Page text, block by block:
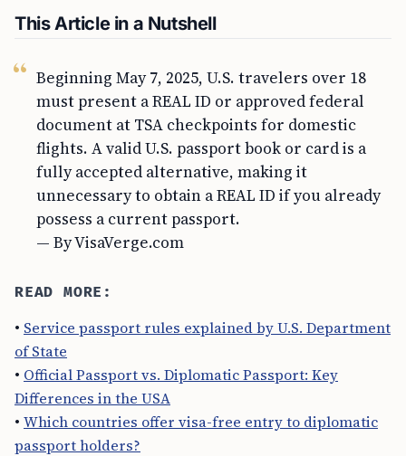
This Article in a Nutshell
Beginning May 7, 2025, U.S. travelers over 18
must present a REAL ID or approved federal
document at TSA checkpoints for domestic
flights. A valid U.S. passport book or card is a
fully accepted alternative, making it
unnecessary to obtain a REAL ID if you already
possess a current passport.
— By VisaVerge.com
READ MORE:
• Service passport rules explained by U.S. Department
of State
• Official Passport vs. Diplomatic Passport: Key
Differences in the USA
• Which countries offer visa-free entry to diplomatic
passport holders?